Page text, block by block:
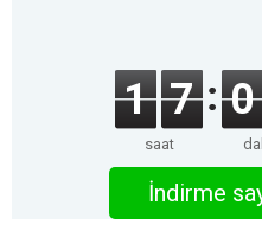
1 7
saat
0
İndirme